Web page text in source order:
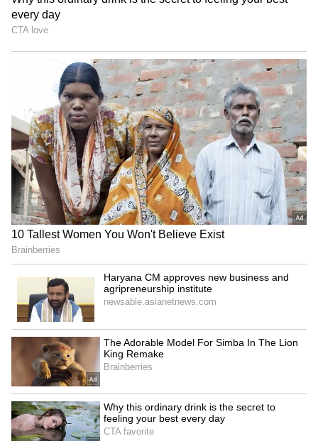
ALSO READ:Aryan Khan’s first pic
since drug case is everything adorable!
Here’s how Shah Rukh Khan reacted
Ajab Si:One of the soothing romantic
numbers, this song was picturised on Shah
Rukh Khan and Deepika Padukone, in the
movie ‘Om Shanti Om’. Needless to say, it
became a superhit song, and has a fanbase
that continues to grow even today.
Batwara 1947: Sunny Deol,
Preity Zinta get 'sweet
homecoming' in Mohali
Jason Clarke, Jaafar
Jackson join Will Smith for
thriller 'Supermax'
LATEST VIDEOS
SpaceX First Earnings Report
Explained | Elon Musk's Biggest
Business Test After Historic IPO
Kangana Ranaut Reacts to Meta's
Admission | Takes Sharp Aim at
Zuckerberg | India News